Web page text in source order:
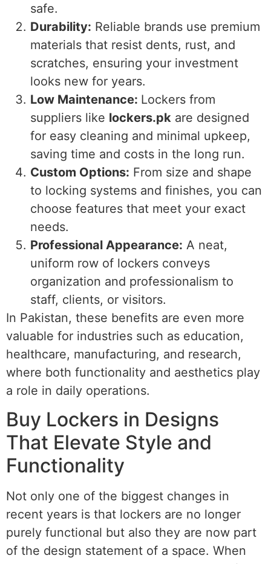
safe.
Durability: Reliable brands use premium
materials that resist dents, rust, and
scratches, ensuring your investment
looks new for years.
Low Maintenance: Lockers from
suppliers like lockers.pk are designed
for easy cleaning and minimal upkeep,
saving time and costs in the long run.
Custom Options: From size and shape
to locking systems and finishes, you can
choose features that meet your exact
needs.
Professional Appearance: A neat,
uniform row of lockers conveys
organization and professionalism to
staff, clients, or visitors.
In Pakistan, these benefits are even more
valuable for industries such as education,
healthcare, manufacturing, and research,
where both functionality and aesthetics play
a role in daily operations.
Buy Lockers in Designs
That Elevate Style and
Functionality
Not only one of the biggest changes in
recent years is that lockers are no longer
purely functional but also they are now part
of the design statement of a space. When